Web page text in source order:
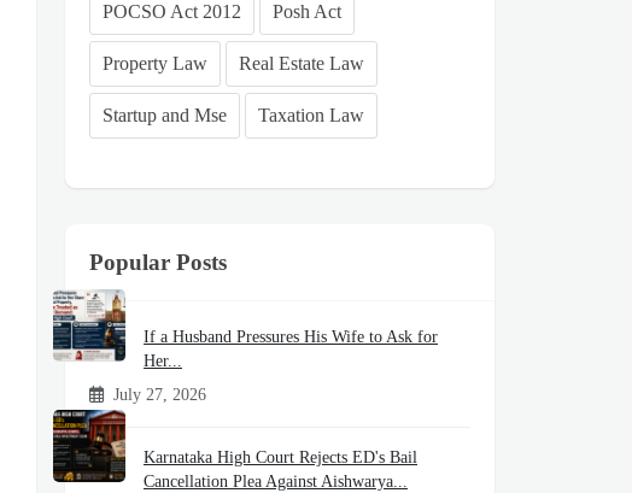
POCSO Act 2012 Posh Act
Property Law Real Estate Law
Startup and Mse Taxation Law
Popular Posts
If a Husband Pressures His Wife to Ask for
Her...
July 27, 2026
Karnataka High Court Rejects ED's Bail
Cancellation Plea Against Aishwarya...